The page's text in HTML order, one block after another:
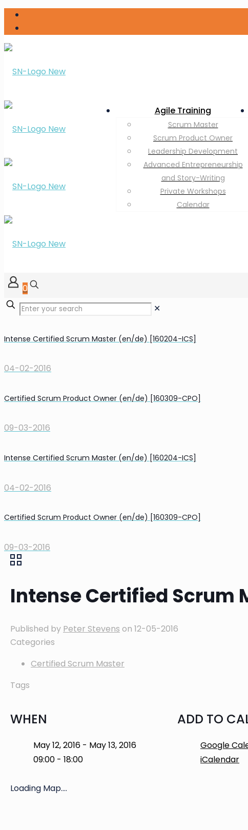
Agile Training
Scrum Master
Scrum Product Owner
Leadership Development
Advanced Entrepreneurship
and Story-Writing
Private Workshops
Calendar
0
✕
Intense Certified Scrum Master (en/de) [160204-ICS]
04-02-2016
Certified Scrum Product Owner (en/de) [160309-CPO]
09-03-2016
Intense Certified Scrum Master (en/de) [160204-ICS]
04-02-2016
Certified Scrum Product Owner (en/de) [160309-CPO]
09-03-2016
Intense Certified Scrum
Published by Peter Stevens on 12-05-2016
Categories
Certified Scrum Master
Tags
WHEN
May 12, 2016 - May 13, 2016
09:00 - 18:00
ADD TO
Google
iCalendar
Loading Map....